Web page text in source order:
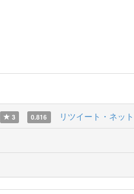
3 0.816 リツイート・ネッ